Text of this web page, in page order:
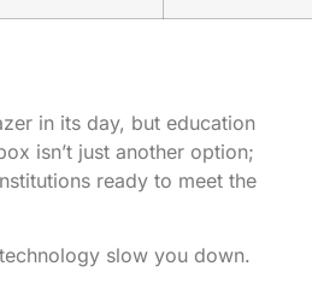
in its day, but education
isn’t just another option;
ready to meet the
technology slow you down.